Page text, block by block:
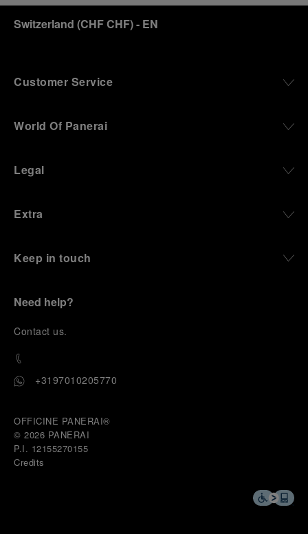
Switzerland (CHF CHF)- EN
Customer Service
World Of Panerai
Legal
Extra
Keep in touch
Need help?
Contact us.
+3197010205770
OFFICINE PANERAI®
© 2026 PANERAI
P.I. 12155270155
Credits